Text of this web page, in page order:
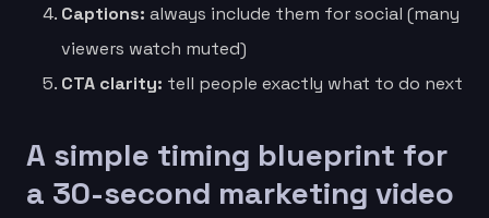
Captions: always include them for social (many
viewers watch muted)
CTA clarity: tell people exactly what to do next
A simple timing blueprint for
a 30-second marketing video